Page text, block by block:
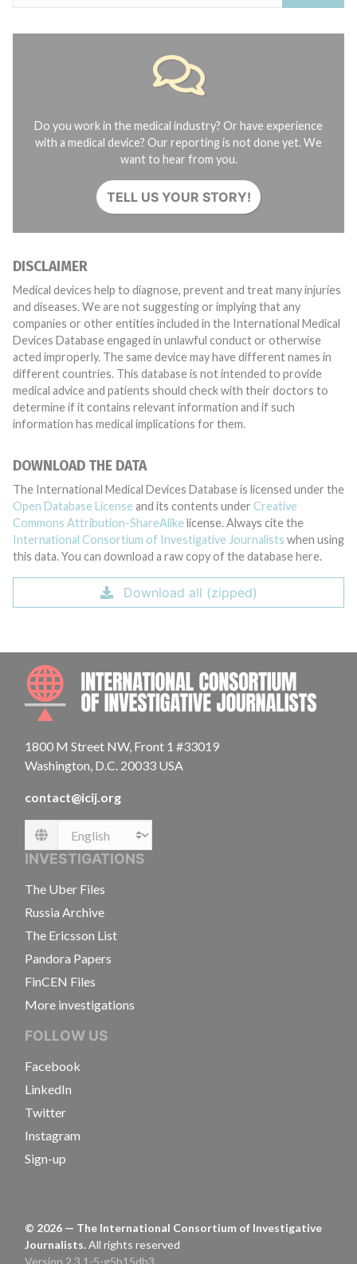
Do you work in the medical industry? Or have experience
with a medical device? Our reporting is not done yet. We
want to hear from you.
TELL US YOUR STORY!
DISCLAIMER
Medical devices help to diagnose, prevent and treat many injuries
and diseases. We are not suggesting or implying that any
companies or other entities included in the International Medical
Devices Database engaged in unlawful conduct or otherwise
acted improperly. The same device may have different names in
different countries. This database is not intended to provide
medical advice and patients should check with their doctors to
determine if it contains relevant information and if such
information has medical implications for them.
DOWNLOAD THE DATA
The International Medical Devices Database is licensed under the
Open Database License and its contents under Creative
Commons Attribution-ShareAlike license. Always cite the
International Consortium of Investigative Journalists when using
this data. You can download a raw copy of the database here.
Download all (zipped)
1800 M Street NW, Front 1 #33019
Washington, D.C. 20033 USA
contact@icij.org
Language
INVESTIGATIONS
The Uber Files
Russia Archive
The Ericsson List
Pandora Papers
FinCEN Files
More investigations
FOLLOW US
Facebook
LinkedIn
Twitter
Instagram
Sign-up
© 2026 — The International Consortium of Investigative
Journalists.All rights reserved
Version 2.3.1-5-g5b15db3